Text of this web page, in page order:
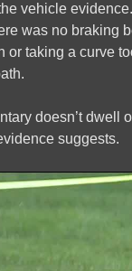
vehicle
was no braking
or taking a curve
doesn’t dwell
suggests.